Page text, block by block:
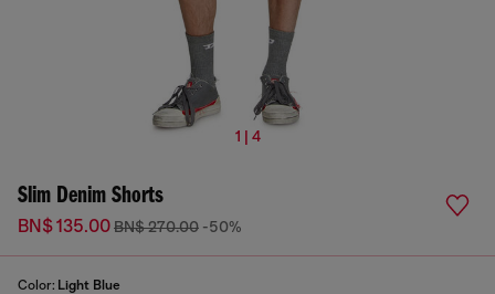
1 | 4
Slim Denim Shorts
BN$ 135.00BN$ 270.00 -50%
Color: Light Blue